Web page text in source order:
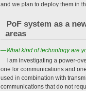
and we plan to deploy them in
PoF system as a
areas
—What kind of technology are
I am investigating a power-
one for communications and
used in combination with
communications that do not